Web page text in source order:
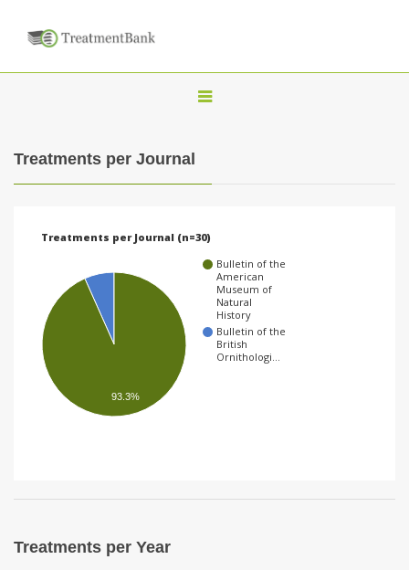
T
a
Treatments per Journal
Treatments per Journal (n=30)
Bulletin of the
American
Museum of
Natural
History
Bulletin of the
British
Ornithologi…
93.3%
Treatments per Year